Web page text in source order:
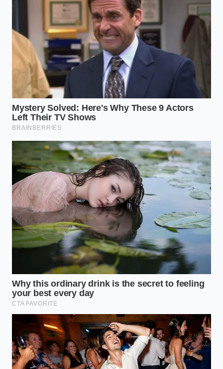
sacrificing itself under the weight of heavy cargo
and high-temperature mountain passes.
Tailoring Your Service Interval to
Real-World Abuse
For the Suburban Commuter
If your truck rarely carries more than a bag of mulch
and spends its life on flat suburban highways, you
can stretch your maintenance. However, even sitting
in stop-and-go traffic raises operating
temperatures. For this lifestyle, a simple fluid drain-
and-fill every 60,000 miles keeps the additive
package fresh **without overcomplicating your
life** or draining your wallet unnecessarily.
For the Overland Adventurer
Modifying your truck with heavy steel bumpers,
oversized tires, and roof-top tents adds continuous
aerodynamic and mechanical drag. This constant
load mimics a light towing scenario every single mile
you drive down the trail. You should target a fresh
service every 45,000 miles to prevent the heavy-duty
friction plates from wearing down prematurely.
For the Heavy Hauler and Weekend Tow-
Rig